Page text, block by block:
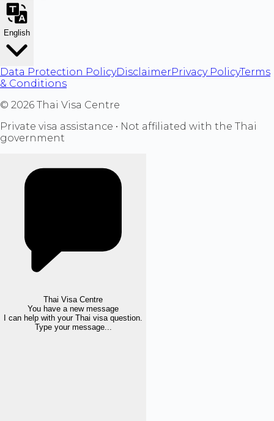
English
Data Protection PolicyDisclaimerPrivacy PolicyTerms
& Conditions
© 2026 Thai Visa Centre
Private visa assistance • Not affiliated with the Thai
government
Thai Visa Centre
You have a new message
I can help with your Thai visa question.
Type your message...